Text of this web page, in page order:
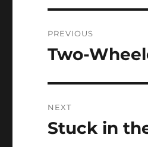
navigation
PREVIOUS
Previous
Two-
NEXT
Next
Stuck in